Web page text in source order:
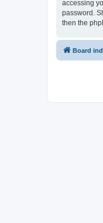
accessing
password.
then the
Board